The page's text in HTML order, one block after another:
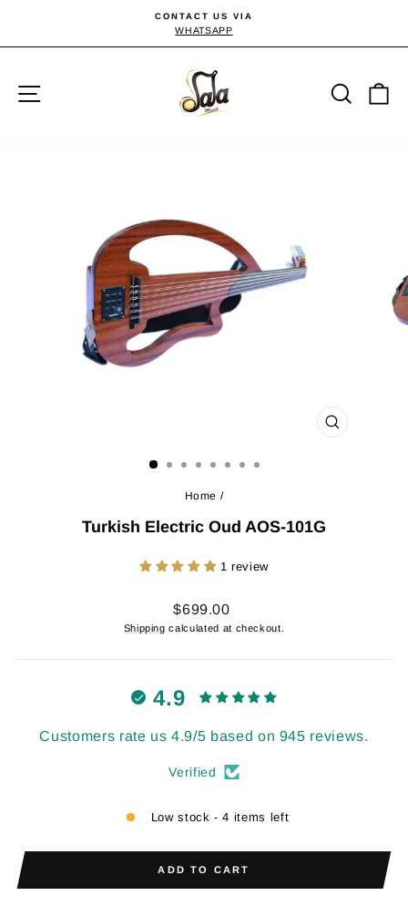
content
Pause
CONTACT US VIA
WHATSAPP
CLOSE
Home /
Turkish Electric Oud AOS-101G
1 review
Regular
price
$699.00
Shipping calculated at checkout.
4.9
Customers rate us 4.9/5 based on 945 reviews.
Verified
Low stock - 4 items left
ADD TO CART